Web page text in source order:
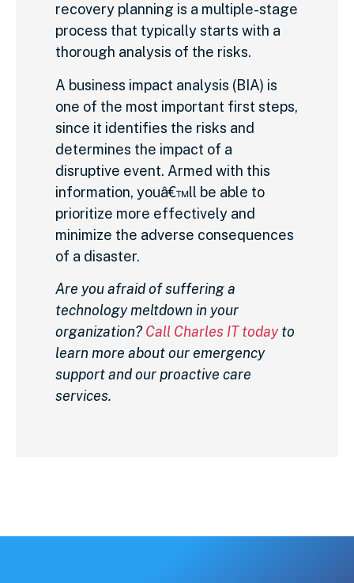
recovery planning is a multiple-stage
process that typically starts with a
thorough analysis of the risks.
A business impact analysis (BIA) is
one of the most important first steps,
since it identifies the risks and
determines the impact of a
disruptive event. Armed with this
information, youâ€™ll be able to
prioritize more effectively and
minimize the adverse consequences
of a disaster.
Are you afraid of suffering a
technology meltdown in your
organization? Call Charles IT todayto
learn more about our emergency
support and our proactive care
services.